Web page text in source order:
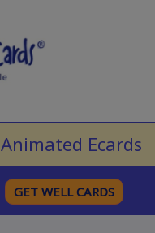
Animated Ecards
GET WELL CARDS